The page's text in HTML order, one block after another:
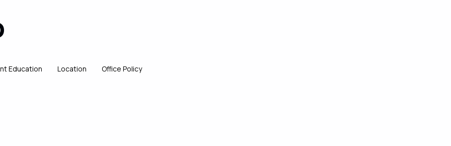
Education Location Office Policy